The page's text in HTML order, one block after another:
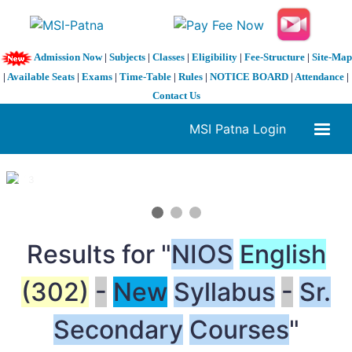
Admission Now| Subjects| Classes| Eligibility| Fee-Structure| Site-Map
| Available Seats | Exams | Time-Table | Rules | NOTICE BOARD | Attendance |
Contact Us
MSI Patna Login
1 / 3
Results for "NIOS English
(302) - New Syllabus - Sr.
Secondary Courses"